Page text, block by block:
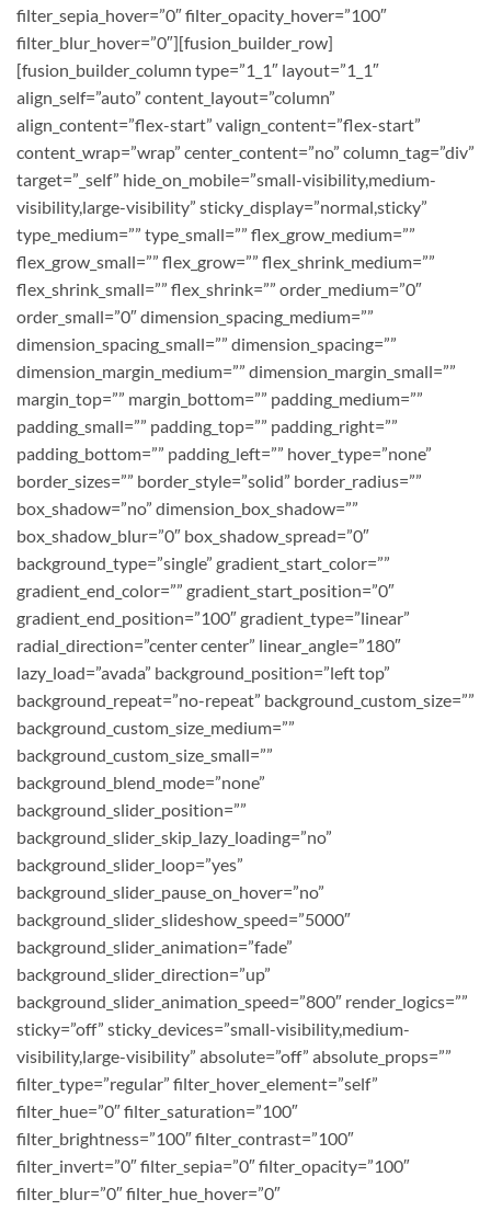
filter_sepia_hover=”0″ filter_opacity_hover=”100″
filter_blur_hover=”0″][fusion_builder_row]
[fusion_builder_column type=”1_1″ layout=”1_1″
align_self=”auto” content_layout=”column”
align_content=”flex-start” valign_content=”flex-start”
content_wrap=”wrap” center_content=”no” column_tag=”div”
target=”_self” hide_on_mobile=”small-visibility,medium-
visibility,large-visibility” sticky_display=”normal,sticky”
type_medium=”” type_small=”” flex_grow_medium=””
flex_grow_small=”” flex_grow=”” flex_shrink_medium=””
flex_shrink_small=”” flex_shrink=”” order_medium=”0″
order_small=”0″ dimension_spacing_medium=””
dimension_spacing_small=”” dimension_spacing=””
dimension_margin_medium=”” dimension_margin_small=””
margin_top=”” margin_bottom=”” padding_medium=””
padding_small=”” padding_top=”” padding_right=””
padding_bottom=”” padding_left=”” hover_type=”none”
border_sizes=”” border_style=”solid” border_radius=””
box_shadow=”no” dimension_box_shadow=””
box_shadow_blur=”0″ box_shadow_spread=”0″
background_type=”single” gradient_start_color=””
gradient_end_color=”” gradient_start_position=”0″
gradient_end_position=”100″ gradient_type=”linear”
radial_direction=”center center” linear_angle=”180″
lazy_load=”avada” background_position=”left top”
background_repeat=”no-repeat” background_custom_size=””
background_custom_size_medium=””
background_custom_size_small=””
background_blend_mode=”none”
background_slider_position=””
background_slider_skip_lazy_loading=”no”
background_slider_loop=”yes”
background_slider_pause_on_hover=”no”
background_slider_slideshow_speed=”5000″
background_slider_animation=”fade”
background_slider_direction=”up”
background_slider_animation_speed=”800″ render_logics=””
sticky=”off” sticky_devices=”small-visibility,medium-
visibility,large-visibility” absolute=”off” absolute_props=””
filter_type=”regular” filter_hover_element=”self”
filter_hue=”0″ filter_saturation=”100″
filter_brightness=”100″ filter_contrast=”100″
filter_invert=”0″ filter_sepia=”0″ filter_opacity=”100″
filter_blur=”0″ filter_hue_hover=”0″